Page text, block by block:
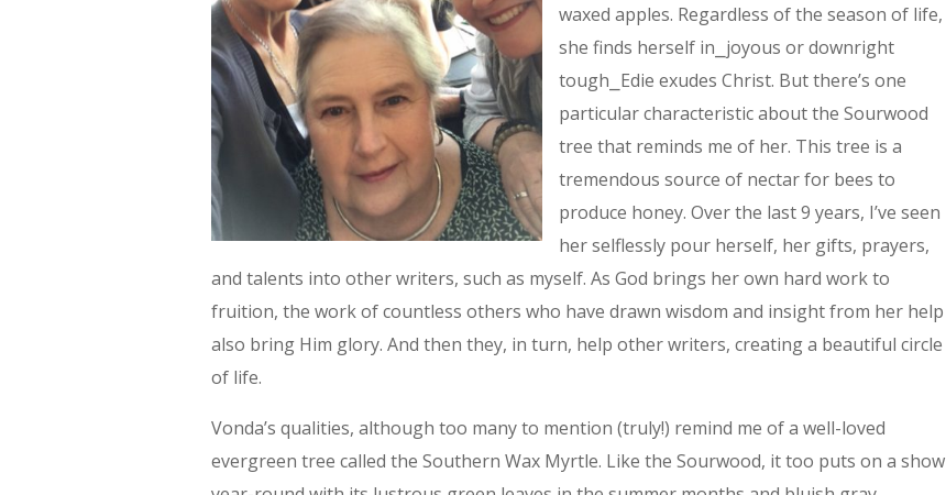
waxed apples. Regardless of the season of life,
she finds herself in⎯joyous or downright
tough⎯Edie exudes Christ. But there’s one
particular characteristic about the Sourwood
tree that reminds me of her. This tree is a
tremendous source of nectar for bees to
produce honey. Over the last 9 years, I’ve seen
her selflessly pour herself, her gifts, prayers,
and talents into other writers, such as myself. As God brings her own hard work to
fruition, the work of countless others who have drawn wisdom and insight from her help
also bring Him glory. And then they, in turn, help other writers, creating a beautiful circle
of life.
Vonda’s qualities, although too many to mention (truly!) remind me of a well-loved
evergreen tree called the Southern Wax Myrtle. Like the Sourwood, it too puts on a show